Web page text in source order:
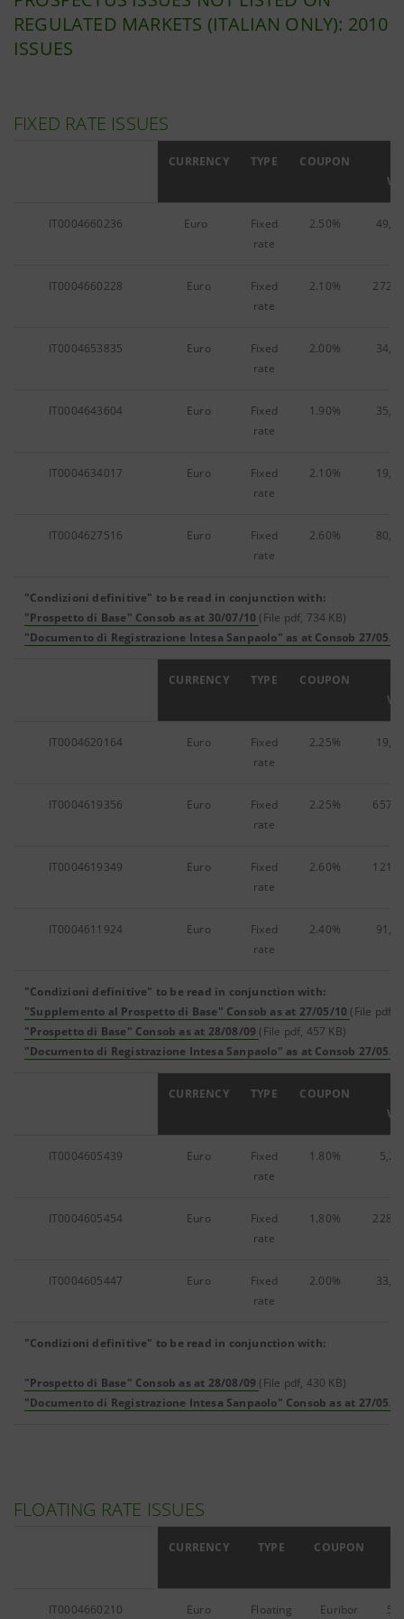
REGULATED MARKETS (ITALIAN ONLY): 2010
ISSUES
FIXED RATE ISSUES
CURRENCY TYPE COUPON
IT0004660236 Euro
Fixed
rate
2.50%
IT0004660228 Euro
Fixed
rate
2.10%
IT0004653835 Euro
Fixed
rate
2.00%
IT0004643604 Euro
Fixed
rate
1.90%
IT0004634017 Euro
Fixed
rate
2.10%
IT0004627516 Euro
Fixed
rate
2.60%
"Condizioni definitive" to be read in conjunction with:
"Prospetto di Base" Consob as at 30/07/10 (File pdf, 734 KB)
"Documento di Registrazione Intesa Sanpaolo" as at Consob 27/05/
CURRENCY TYPE COUPON
IT0004620164 Euro
Fixed
rate
2.25%
IT0004619356 Euro
Fixed
rate
2.25%
IT0004619349 Euro
Fixed
rate
2.60%
IT0004611924 Euro
Fixed
rate
2.40%
"Condizioni definitive" to be read in conjunction with:
"Supplemento al Prospetto di Base" Consob as at 27/05/10 (File pdf,
"Prospetto di Base" Consob as at 28/08/09 (File pdf, 457 KB)
"Documento di Registrazione Intesa Sanpaolo" as at Consob 27/05/
CURRENCY TYPE COUPON
IT0004605439 Euro
Fixed
rate
1.80%
IT0004605454 Euro
Fixed
rate
1.80%
IT0004605447 Euro
Fixed
rate
2.00%
"Condizioni definitive" to be read in conjunction with:
"Prospetto di Base" Consob as at 28/08/09 (File pdf, 430 KB)
"Documento di Registrazione Intesa Sanpaolo" Consob as at 27/05/
FLOATING RATE ISSUES
CURRENCY TYPE
COUPON
IT0004660210 Euro Floating Euribor